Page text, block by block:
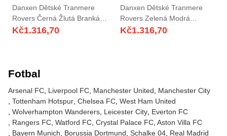
Danxen Dětské Tranmere
Rovers Černá Žlutá Brankář
Dresy 2025/26 Dres
Kč1.316,70
Danxen Dětské Tranmere
Rovers Zelená Modrá
Brankář Dresy 2025/26 Dres
Kč1.316,70
Fotbal
Arsenal FC Liverpool FC Manchester United
Manchester City
Tottenham Hotspur Chelsea FC West Ham United
Wolverhampton Wanderers Leicester City Everton FC
Rangers FC Watford FC Crystal Palace FC Aston Villa FC
Bayern Munich
Borussia Dortmund Schalke 04 Real Madrid